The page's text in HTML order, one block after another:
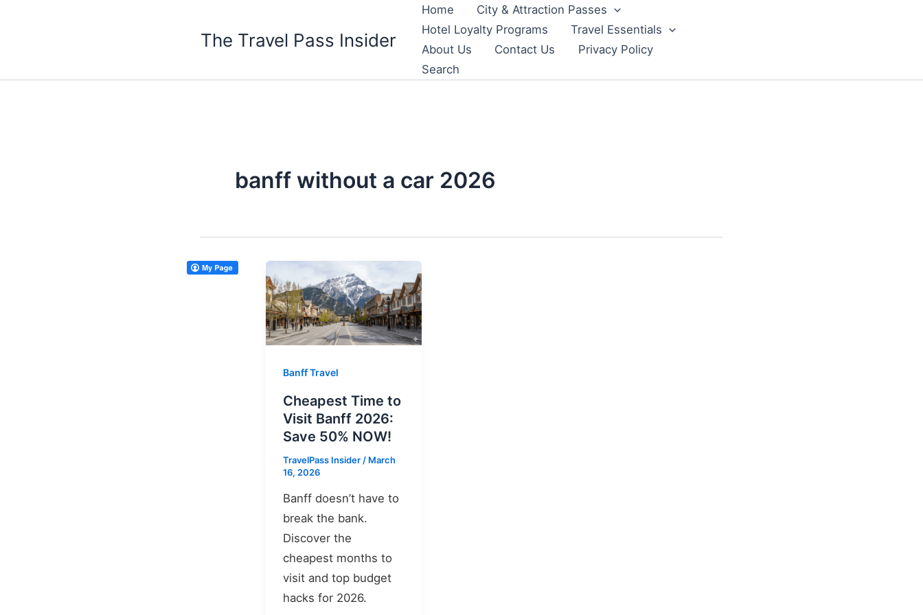
The Travel Pass Insider
Home
City & Attraction Passes
Hotel Loyalty Programs
Travel Essentials
About Us
Contact Us
Privacy Policy
Search
banff without a car 2026
Banff Travel
Cheapest Time to
Visit Banff 2026:
Save 50% NOW!
TravelPass Insider / March
16, 2026
Banff doesn’t have to
break the bank.
Discover the
cheapest months to
visit and top budget
hacks for 2026.